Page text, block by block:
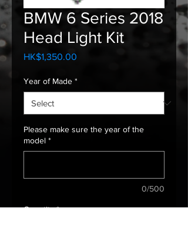
BMW 6 Series 2018
Head Light Kit
HK$1,350.00
Year of Made *
Please make sure the year of the
model *
0/500
Quantity *